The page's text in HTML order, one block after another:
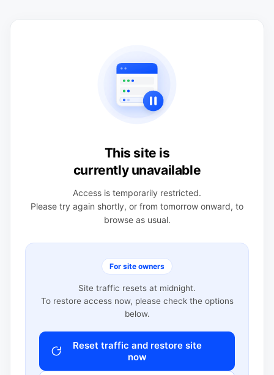
This site is
currently unavailable
Access is temporarily restricted.
Please try again shortly, or from tomorrow onward, to
browse as usual.
For site owners
Site traffic resets at midnight.
To restore access now, please check the options
below.
Reset traffic and restore site
now